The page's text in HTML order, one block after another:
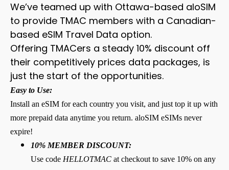
We’ve teamed up with Ottawa-based aloSIM
to provide TMAC members with a Canadian-
based eSIM Travel Data option.
Offering TMACers a steady 10% discount off
their competitively prices data packages, is
just the start of the opportunities.
Easy to Use:
Install an eSIM for each country you visit, and just top it up with
more prepaid data anytime you return. aloSIM eSIMs never
expire!
10% MEMBER DISCOUNT:
Use code HELLOTMAC at checkout to save 10% on any